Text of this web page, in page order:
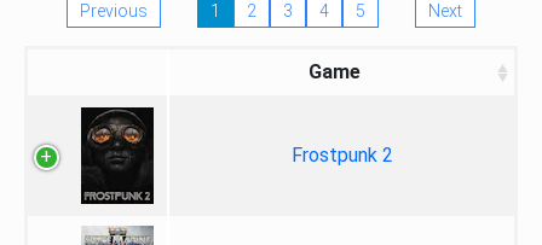
Previous 1 2 3 4 5 Next
Game
Frostpunk 2